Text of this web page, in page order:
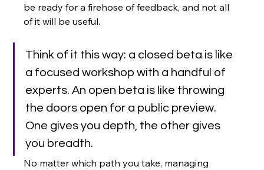
be ready for a firehose of feedback, and not all
of it will be useful.
Think of it this way: a closed beta is like
a focused workshop with a handful of
experts. An open beta is like throwing
the doors open for a public preview.
One gives you depth, the other gives
you breadth.
No matter which path you take, managing